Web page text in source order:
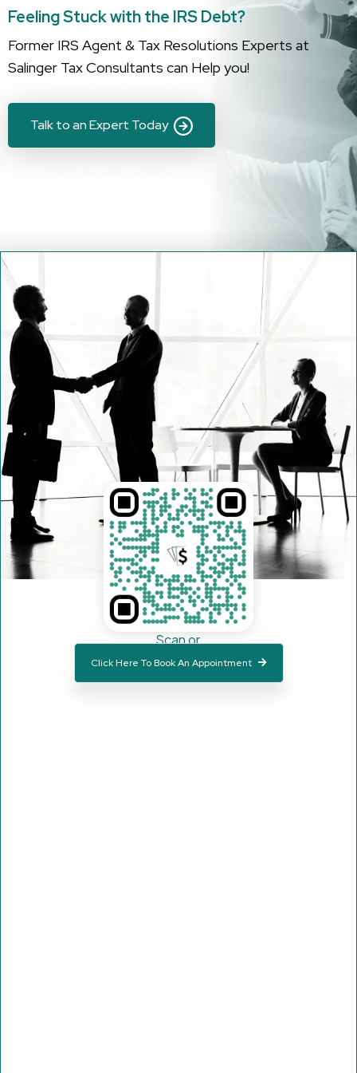
Feeling Stuck with the IRS Debt?
Former IRS Agent & Tax Resolutions Experts at
Salinger Tax Consultants can Help you!
Talk to an Expert Today
Scan or
Click Here To Book An Appointment